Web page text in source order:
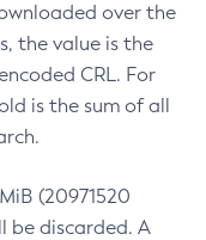
over the
the value is the
CRL. For
is the sum of all
(20971520
be discarded. A